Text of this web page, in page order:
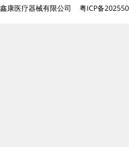
康医疗器械有限公司 粤ICP备